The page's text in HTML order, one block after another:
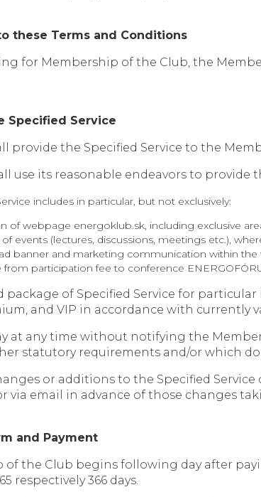
these Terms and Conditions
for Membership of the Club, the
Specified Service
provide the Specified Service to the
use its reasonable endeavors to
includes in particular, but not exclusively:
of webpage energoklub.sk, including exclusive
events (lectures, discussions, meetings etc.),
banner and marketing communication within
from participation fee to conference
package of Specified Service for
and VIP in accordance with
at any time without notifying the
statutory requirements and/or which
or additions to the Specified
via email in advance of those changes
and Payment
of the Club begins following day after
respectively 366 days.